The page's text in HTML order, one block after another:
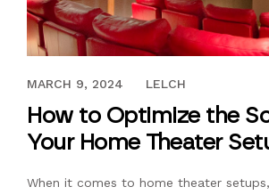
MARCH 13, 2017
MARCH 9, 2024 LELCH
How to Optimize the
Your Home Theater
When it comes to home theater